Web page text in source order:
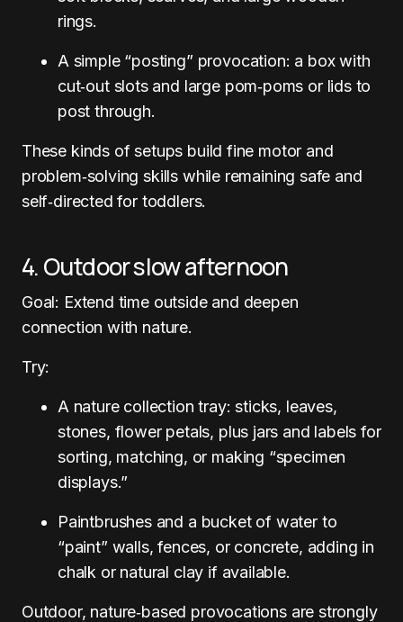
rings.
A simple “posting” provocation: a box with
cut‑out slots and large pom‑poms or lids to
post through.
These kinds of setups build fine motor and
problem‑solving skills while remaining safe and
self‑directed for toddlers.
4. Outdoor slow afternoon
Goal: Extend time outside and deepen
connection with nature.
Try:
A nature collection tray: sticks, leaves,
stones, flower petals, plus jars and labels for
sorting, matching, or making “specimen
displays.”
Paintbrushes and a bucket of water to
“paint” walls, fences, or concrete, adding in
chalk or natural clay if available.
Outdoor, nature‑based provocations are strongly